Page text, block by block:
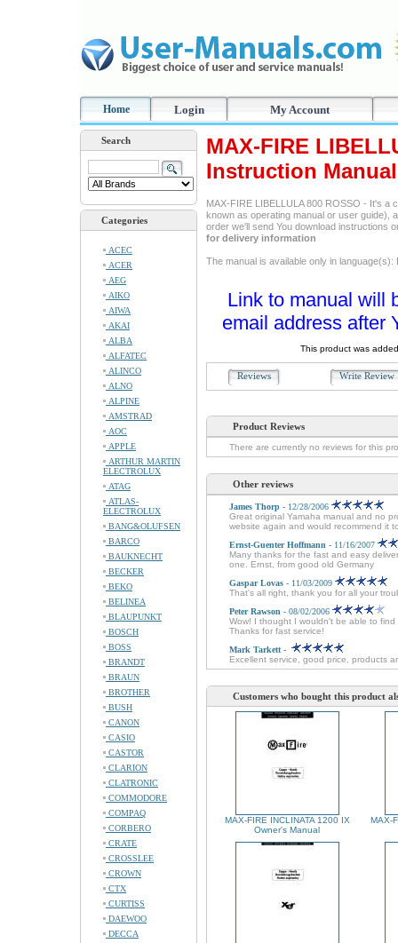
Home Login My Account
Search
Categories
ACEC
ACER
AEG
AIKO
AIWA
AKAI
ALBA
ALFATEC
ALINCO
ALNO
ALPINE
AMSTRAD
AOC
APPLE
ARTHUR MARTIN
ELECTROLUX
ATAG
ATLAS-
ELECTROLUX
BANG&OLUFSEN
BARCO
BAUKNECHT
BECKER
BEKO
BELINEA
BLAUPUNKT
BOSCH
BOSS
BRANDT
BRAUN
BROTHER
BUSH
CANON
CASIO
CASTOR
CLARION
CLATRONIC
COMMODORE
COMPAQ
CORBERO
CRATE
CROSSLEE
CROWN
CTX
CURTISS
DAEWOO
DECCA
MAX-FIRE
Instruction Manual
MAX-FIRE LIBELLULA 800 ROSSO - It's a
known as operating manual or user guide),
order we'll send You download instructions
for delivery information
The manual is available only in
Link to manual will
email address after
This product was
Reviews Write
Product Reviews
There are currently no reviews for this
Other reviews
James Thorp - 12/28/2006
Great original Yamaha manual and no
website again and would recommend it
Ernst-Guenter Hoffmann - 11/16/2007
Many thanks for the fast and easy
one. Ernst, from good old Germany
Gaspar Lovas - 11/03/2009
That's all right, thank you for all your
Peter Rawson - 08/02/2006
Wow! I thought I wouldn't be able to
Thanks for fast service!
Mark Tarkett -
Excellent service, good price, products
Customers who bought this product
MAX-FIRE INCLINATA 1200 IX
Owner's Manual
MAX-